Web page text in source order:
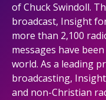
of Chuck Swindoll.
broadcast, Insight
more than 2,100
messages have
world. As a leading
broadcasting,
and non-Christian